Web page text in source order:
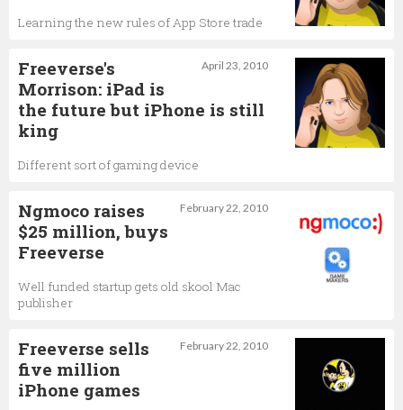
Learning the new rules of App Store trade
April 23, 2010
Freeverse's
Morrison: iPad is
the future but iPhone is still
king
Different sort of gaming device
February 22, 2010
Ngmoco raises
$25 million, buys
Freeverse
Well funded startup gets old skool Mac
publisher
February 22, 2010
Freeverse sells
five million
iPhone games